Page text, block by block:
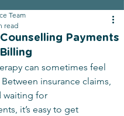
Payments
Team
read
can sometimes feel
insurance claims,
waiting for
it’s easy to get